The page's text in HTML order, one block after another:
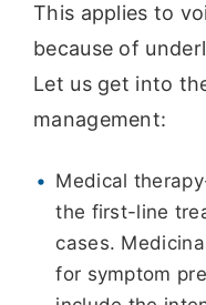
This applies to
because of
Let us get into
management:
Medical
the first-line
cases.
for symptom